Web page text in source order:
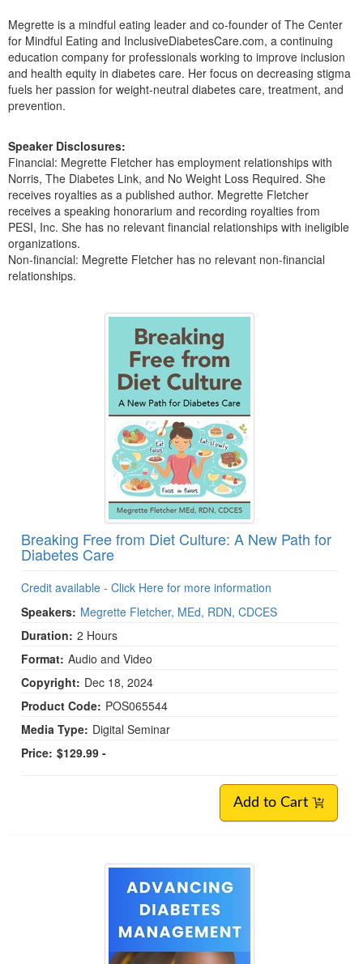
Psychologist
Social Worker
PESI Life
Rehab
Occupational Therapist
Speech-Language Pathologist
In-Person Seminar
Book
Magazine Subscription
Therapist.com Subscription
Tools/Toy/Games
DVD
Bundles
Megrette is a mindful eating leader and co-founder of The Center
for Mindful Eating and InclusiveDiabetesCare.com, a continuing
education company for professionals working to improve inclusion
and health equity in diabetes care. Her focus on decreasing stigma
fuels her passion for weight-neutral diabetes care, treatment, and
prevention.
Speaker Disclosures:
Financial: Megrette Fletcher has employment relationships with
Norris, The Diabetes Link, and No Weight Loss Required. She
receives royalties as a published author. Megrette Fletcher
receives a speaking honorarium and recording royalties from
PESI, Inc. She has no relevant financial relationships with ineligible
organizations.
Non-financial: Megrette Fletcher has no relevant non-financial
relationships.
1 through 2 out of 2
Breaking Free from Diet Culture: A New Path for
Diabetes Care
Credit available - Click Here for more information
Speakers: Megrette Fletcher, MEd, RDN, CDCES
Duration: 2 Hours
Format: Audio and Video
Copyright: Dec 18, 2024
Product Code: POS065544
Media Type: Digital Seminar
Price: $129.99 -
Add to Cart